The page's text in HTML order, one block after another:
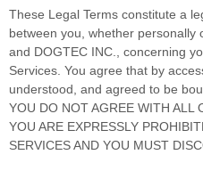
These Legal Terms constitute a
between you, whether personally
and DOGTEC INC.
, concerning
Services. You agree that by
understood, and agreed to be
YOU DO NOT AGREE WITH ALL
YOU ARE EXPRESSLY
SERVICES AND YOU MUST